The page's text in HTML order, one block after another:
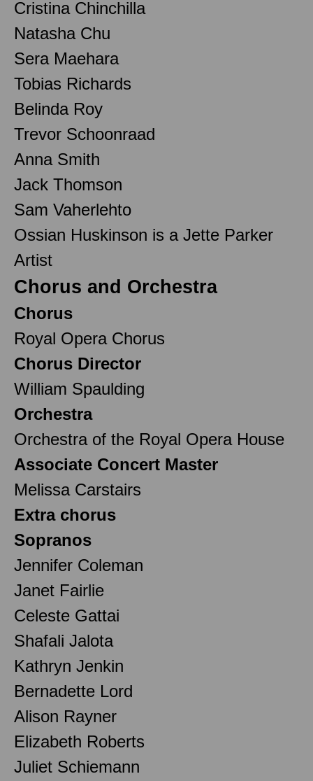
Cristina Chinchilla
Natasha Chu
Sera Maehara
Tobias Richards
Belinda Roy
Trevor Schoonraad
Anna Smith
Jack Thomson
Sam Vaherlehto
Ossian Huskinson is a Jette Parker
Artist
Chorus and Orchestra
Chorus
Royal Opera Chorus
Chorus Director
William Spaulding
Orchestra
Orchestra of the Royal Opera House
Associate Concert Master
Melissa Carstairs
Extra chorus
Sopranos
Jennifer Coleman
Janet Fairlie
Celeste Gattai
Shafali Jalota
Kathryn Jenkin
Bernadette Lord
Alison Rayner
Elizabeth Roberts
Juliet Schiemann